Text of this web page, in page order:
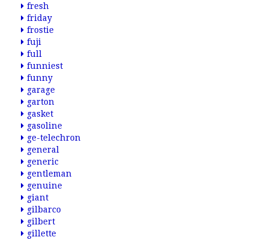
fresh
friday
frostie
fuji
full
funniest
funny
garage
garton
gasket
gasoline
ge-telechron
general
generic
gentleman
genuine
giant
gilbarco
gilbert
gillette